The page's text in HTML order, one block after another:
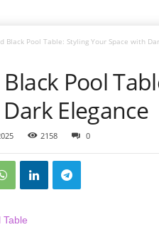
Black Pool Table: Styling Your Space with
Pool
Elegance
2158 0